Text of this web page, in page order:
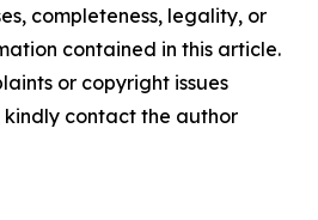
completeness, legality, or
contained in this article.
or copyright issues
contact the author